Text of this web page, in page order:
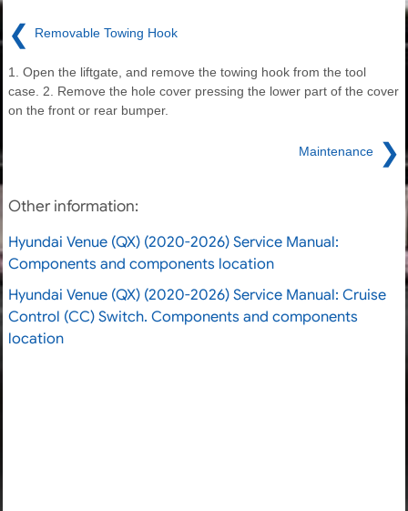
❮ Removable Towing Hook
1. Open the liftgate, and remove the towing hook from the tool
case. 2. Remove the hole cover pressing the lower part of the cover
on the front or rear bumper.
Maintenance ❯
Other information:
Hyundai Venue (QX) (2020-2026) Service Manual:
Components and components location
Hyundai Venue (QX) (2020-2026) Service Manual: Cruise
Control (CC) Switch. Components and components
location